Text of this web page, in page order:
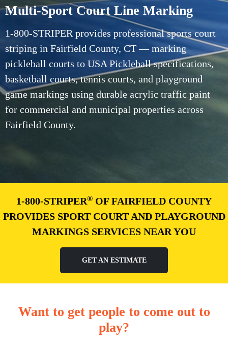
Multi-Sport Court Line Marking
1-800-STRIPER provides professional sports court
striping in Fairfield County, CT — marking
pickleball courts to USA Pickleball specifications,
basketball courts, tennis courts, and playground
game markings using durable acrylic traffic paint
for commercial and municipal properties across
Fairfield County.
1-800-STRIPER® OF FAIRFIELD COUNTY
PROVIDES SPORT COURT AND PLAYGROUND
MARKINGS SERVICES NEAR YOU
GET AN ESTIMATE
Want to get people to come out to
play?